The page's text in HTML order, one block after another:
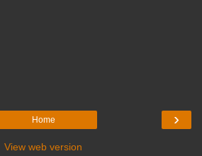
›
Home
View web version